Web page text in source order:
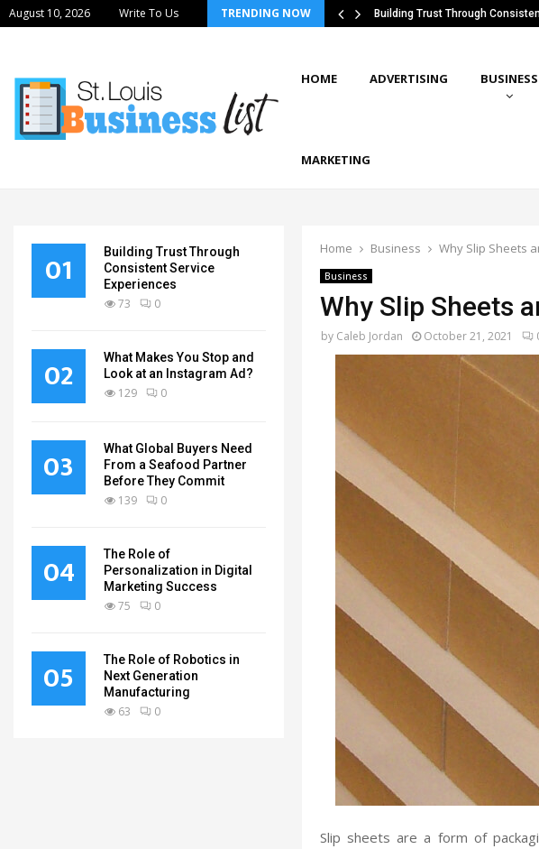
August 10, 2026 Write To Us TRENDING NOW
Strategies Improve Supply Chain… Building Trust Through
HOME ADVERTISING BUSINESS
MARKETING
Home Business Why Slip Sheets
Business
Why Slip Sheets
by Caleb Jordan October 21, 2021
Slip sheets are a form of
01
Building Trust Through
Consistent Service
Experiences
73 0
02
What Makes You Stop and
Look at an Instagram Ad?
129 0
03
What Global Buyers Need
From a Seafood Partner
Before They Commit
139 0
04
The Role of
Personalization in Digital
Marketing Success
75 0
05
The Role of Robotics in
Next Generation
Manufacturing
63 0